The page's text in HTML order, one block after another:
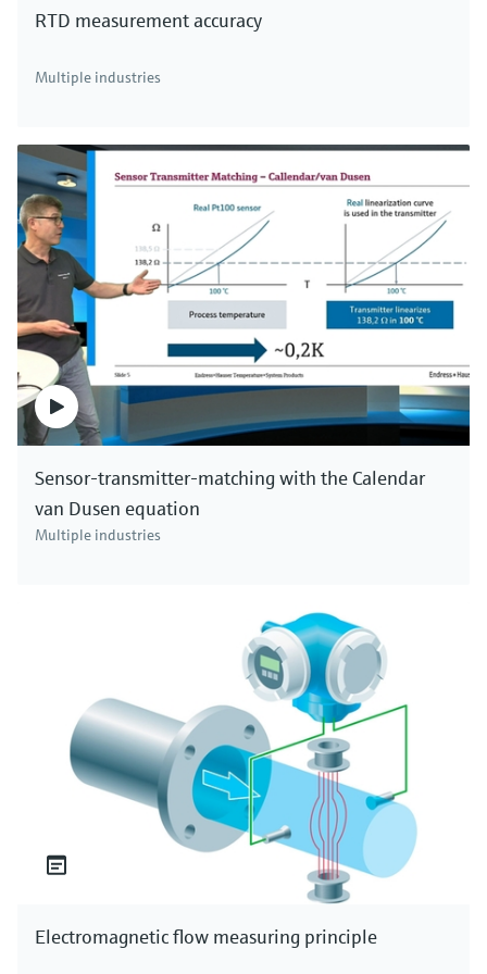
and aqueous fluids. Click here to see all thermal
mass flowmeters.
RTD measurement accuracy
Multiple industries
Sensor-transmitter-matching with the Calendar
van Dusen equation
Multiple industries
Electromagnetic flow measuring principle